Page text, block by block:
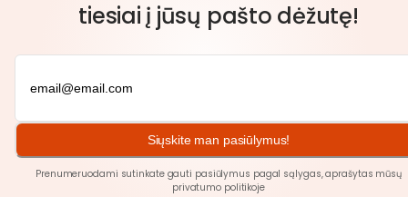
tiesiai į jūsų pašto dėžutę!
Siųskite man pasiūlymus!
Prenumeruodami sutinkate gauti pasiūlymus pagal sąlygas, aprašytas mūsų
privatumo politikoje